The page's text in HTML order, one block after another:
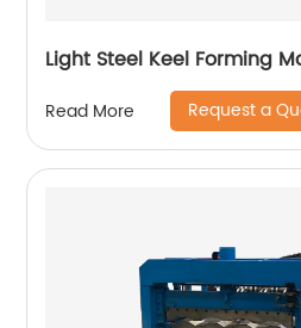
Light Steel Keel Forming
Read More Request a